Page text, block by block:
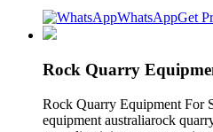
WhatsAppGet
Rock Quarry
Rock Quarry Equipment For
equipment australiarock